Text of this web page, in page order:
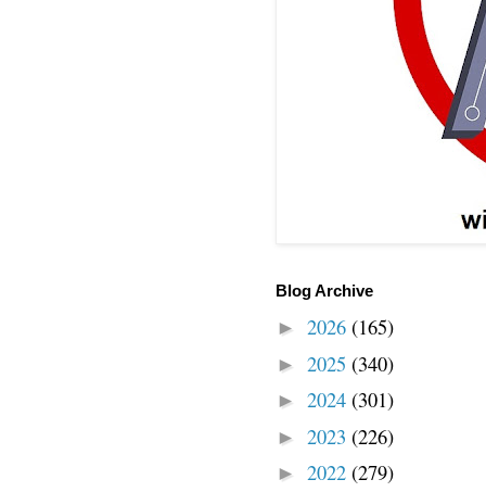
Blog Archive
► 2026 (165)
► 2025 (340)
► 2024 (301)
► 2023 (226)
► 2022 (279)